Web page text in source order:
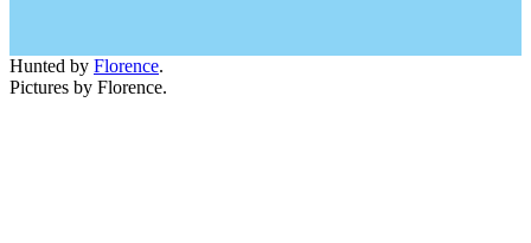
Hunted by Florence.
Pictures by Florence.